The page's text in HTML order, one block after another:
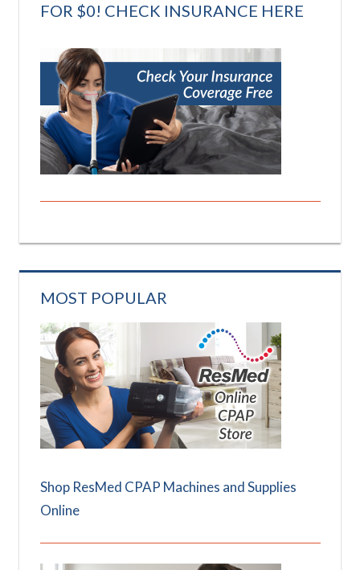
FOR $0! CHECK INSURANCE HERE
MOST POPULAR
Shop ResMed CPAP Machines and Supplies
Online